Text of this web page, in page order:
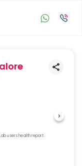
users health report.